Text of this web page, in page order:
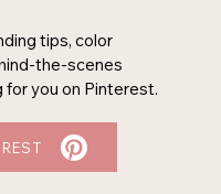
tips, color
the-scenes
for you on Pinterest.